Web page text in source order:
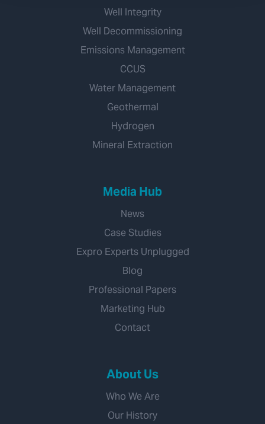
Well Integrity
Well Decommissioning
Emissions Management
CCUS
Water Management
Geothermal
Hydrogen
Mineral Extraction
Media Hub
News
Case Studies
Expro Experts Unplugged
Blog
Professional Papers
Marketing Hub
Contact
About Us
Who We Are
Our History